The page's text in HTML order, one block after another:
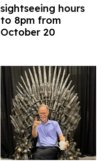
sightseeing hours
to 8pm from
October 20